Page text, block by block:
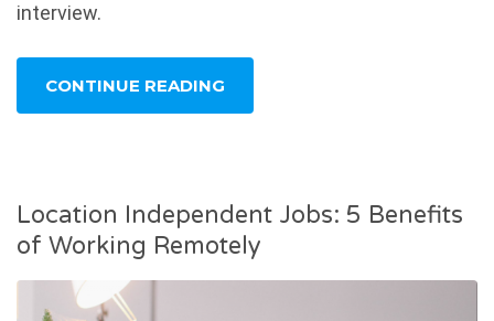
interview.
CONTINUE READING
Location Independent Jobs: 5 Benefits
of Working Remotely